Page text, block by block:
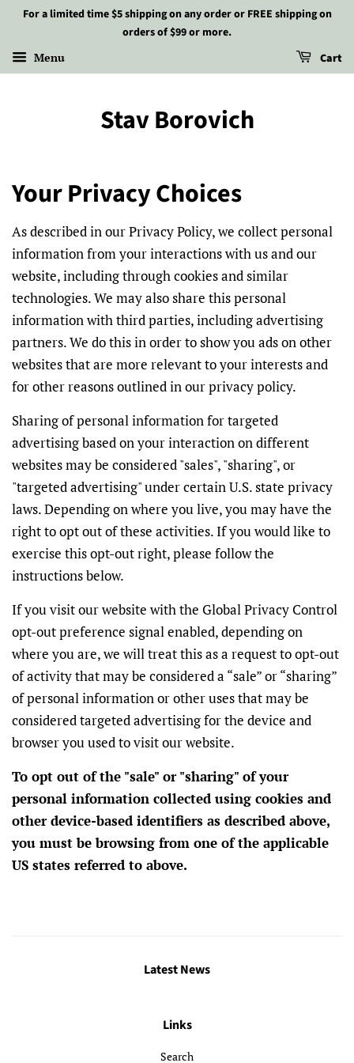
For a limited time $5 shipping on any order or FREE shipping on
orders of $99 or more.
Menu Cart
Stav Borovich
Your Privacy Choices
As described in our Privacy Policy, we collect personal
information from your interactions with us and our
website, including through cookies and similar
technologies. We may also share this personal
information with third parties, including advertising
partners. We do this in order to show you ads on other
websites that are more relevant to your interests and
for other reasons outlined in our privacy policy.
Sharing of personal information for targeted
advertising based on your interaction on different
websites may be considered "sales", "sharing", or
"targeted advertising" under certain U.S. state privacy
laws. Depending on where you live, you may have the
right to opt out of these activities. If you would like to
exercise this opt-out right, please follow the
instructions below.
If you visit our website with the Global Privacy Control
opt-out preference signal enabled, depending on
where you are, we will treat this as a request to opt-out
of activity that may be considered a “sale” or “sharing”
of personal information or other uses that may be
considered targeted advertising for the device and
browser you used to visit our website.
To opt out of the "sale" or "sharing" of your
personal information collected using cookies and
other device-based identifiers as described above,
you must be browsing from one of the applicable
US states referred to above.
Latest News
Links
Search